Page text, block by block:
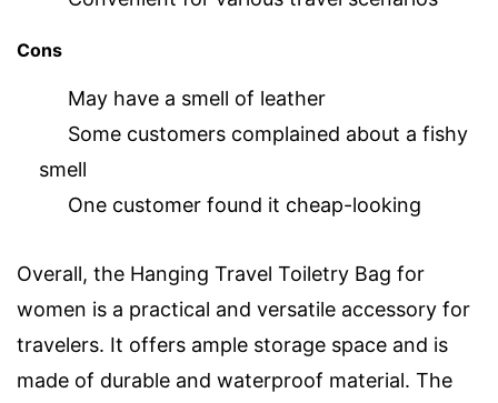
Cons
May have a smell of leather
Some customers complained about a fishy
smell
One customer found it cheap-looking
Overall, the Hanging Travel Toiletry Bag for
women is a practical and versatile accessory for
travelers. It offers ample storage space and is
made of durable and waterproof material. The